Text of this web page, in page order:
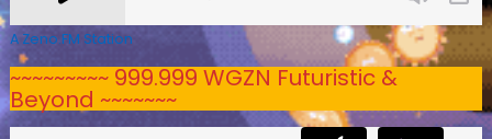
A Zeno.FM Station
~~~~~~~~~ 999.999 WGZN Futuristic &
Beyond ~~~~~~~